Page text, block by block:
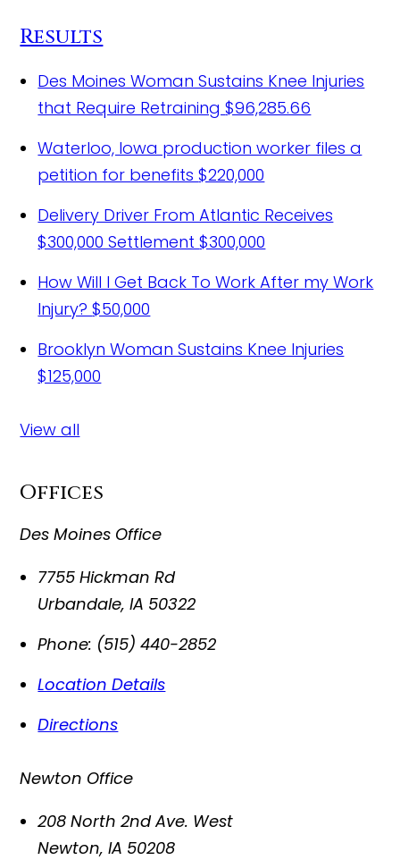
Results
Des Moines Woman Sustains Knee Injuries
that Require Retraining$96,285.66
Waterloo, Iowa production worker files a
petition for benefits$220,000
Delivery Driver From Atlantic Receives
$300,000 Settlement$300,000
How Will I Get Back To Work After my Work
Injury?$50,000
Brooklyn Woman Sustains Knee Injuries
$125,000
View all
Offices
Des Moines Office
7755 Hickman Rd
Urbandale,IA 50322
Phone: (515) 440-2852
Location Details
Directions
Newton Office
208 North 2nd Ave. West
Newton,IA 50208